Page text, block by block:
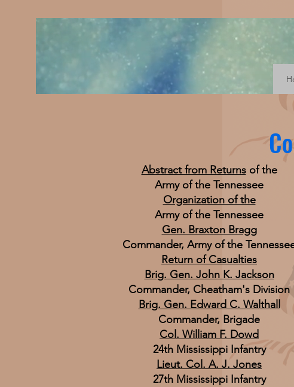
Abstract from Returnsof the
Army of the Tennessee
Organization of the
Army of the Tennessee
Gen. Braxton Bragg
Commander, Army of the
Return of Casualties
Brig. Gen. John K. Jackson
Commander, Cheatham's Division
Brig. Gen. Edward C. Walthall
Commander, Brigade
Col. William F. Dowd
24th Mississippi Infantry
Lieut. Col. A. J. Jones
27th Mississippi Infantry